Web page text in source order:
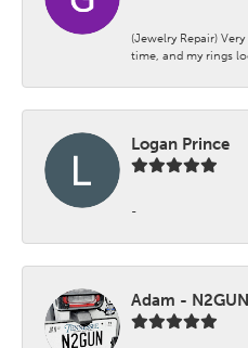
(Jewelry Repair)
time, and my rings
Logan Prince
-
Adam -